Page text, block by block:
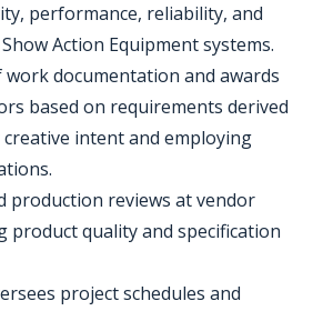
performance, reliability, and
Action Equipment systems.
work documentation and awards
based on requirements derived
intent and employing
production reviews at vendor
product quality and specification
project schedules and